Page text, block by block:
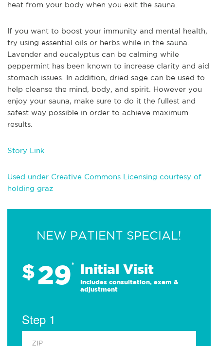
heat from your body when you exit the sauna.
If you want to boost your immunity and mental health,
try using essential oils or herbs while in the sauna.
Lavender and eucalyptus can be calming while
peppermint has been known to increase clarity and aid
stomach issues. In addition, dried sage can be used to
help cleanse the mind, body, and spirit. However you
enjoy your sauna, make sure to do it the fullest and
safest way possible in order to achieve maximum
results.
Story Link
Used under Creative Commons Licensing courtesy of
holding graz
NEW PATIENT SPECIAL!
$29* Initial Visit
Includes consultation, exam &
adjustment
Step 1